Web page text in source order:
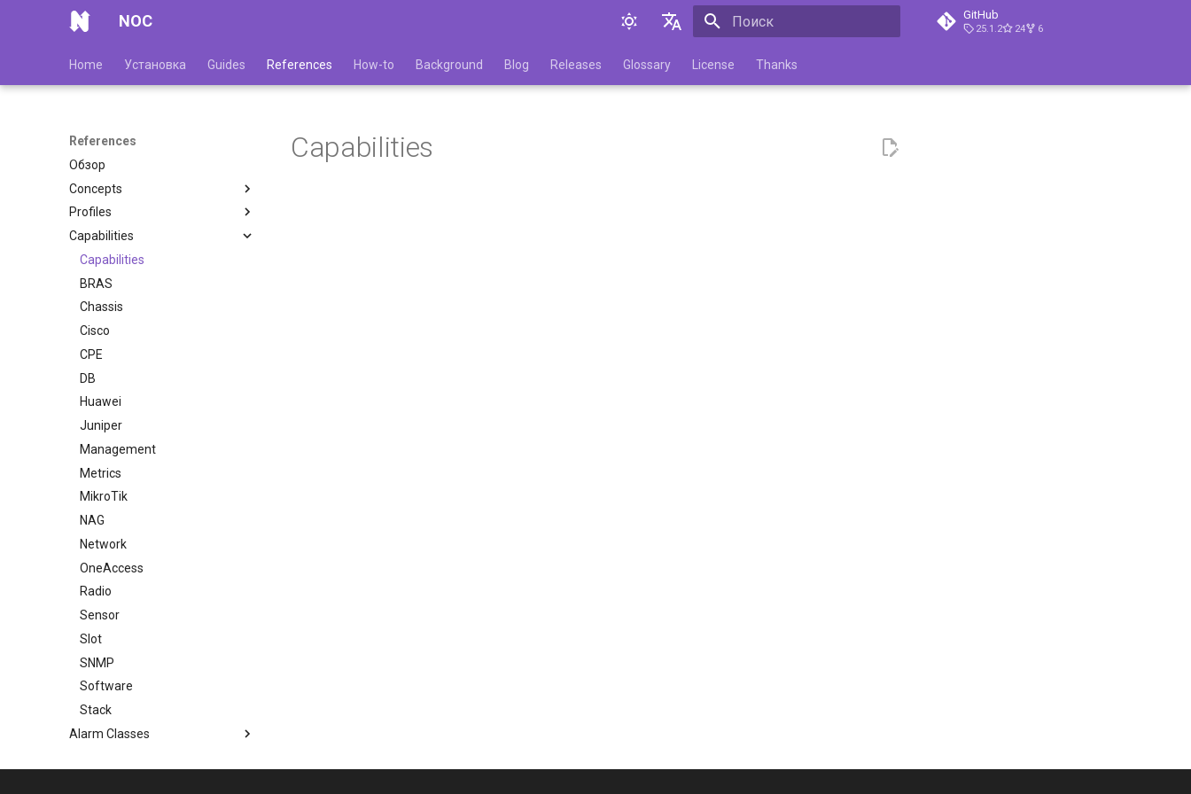
NOC
English
GitHub
25.1.2 24 6
Home Установка Guides References How-to Background Blog Releases Glossary License Thanks
References
Обзор
Concepts
Profiles
Capabilities
Capabilities
BRAS
Chassis
Cisco
CPE
DB
Huawei
Juniper
Management
Metrics
MikroTik
NAG
Network
OneAccess
Radio
Sensor
Slot
SNMP
Software
Stack
Alarm Classes
Capabilities